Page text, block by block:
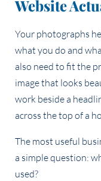
Website
Your photographs
what you do and
also need to fit the
image that looks
work beside a
across the top of a
The most useful
a simple question:
used?